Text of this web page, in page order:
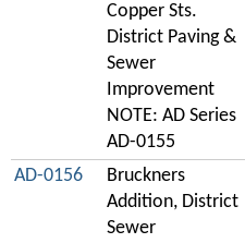
Copper Sts.
District Paving &
Sewer
Improvement
NOTE: AD Series
AD-0155
AD-0156
Bruckners
Addition, District
Sewer